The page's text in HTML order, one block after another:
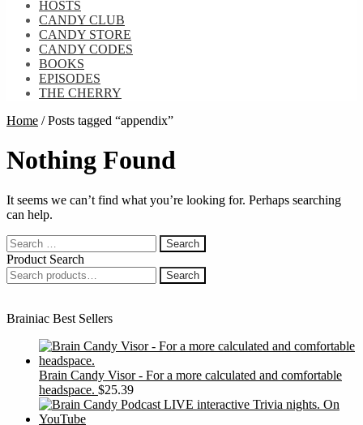
HOSTS
CANDY CLUB
CANDY STORE
CANDY CODES
BOOKS
EPISODES
THE CHERRY
Home /Posts tagged “appendix”
Nothing Found
It seems we can’t find what you’re looking for. Perhaps searching
can help.
Search
for:
Product Search
Search
for:
Search
Brainiac Best Sellers
Brain Candy Visor - For a more calculated and comfortable
headspace. $25.39